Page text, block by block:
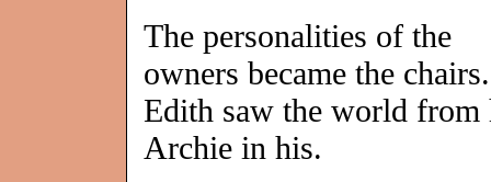
The personalities of the
owners became the chairs.
Edith saw the world
Archie in his.